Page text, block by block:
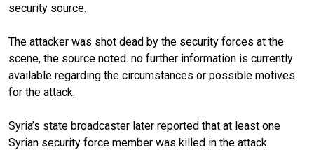
security source.
The attacker was shot dead by the security forces at the
scene, the source noted. no further information is currently
available regarding the circumstances or possible motives
for the attack.
Syria’s state broadcaster later reported that at least one
Syrian security force member was killed in the attack.